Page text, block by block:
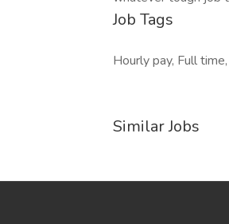
Job Tags
Hourly pay, Full
Similar Jobs